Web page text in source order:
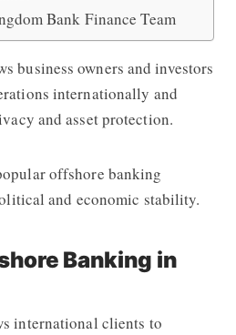
Bank Finance Team
business owners and investors
internationally and
and asset protection.
offshore banking
and economic stability.
Banking in
international clients to